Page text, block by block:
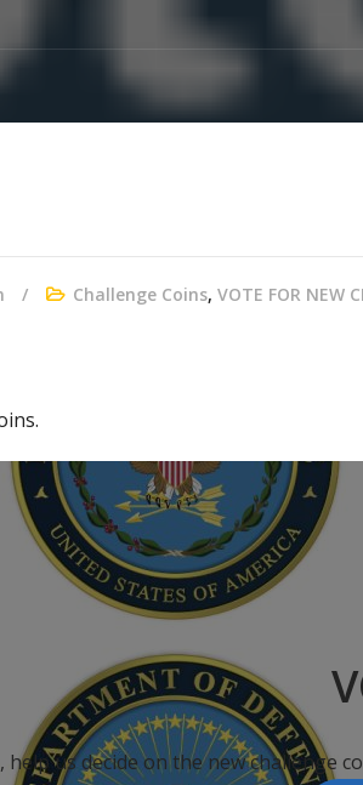
Challenge Coins, VOTE FOR NEW
us decide on the new challenge